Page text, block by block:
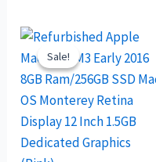
Sale!
Sale!